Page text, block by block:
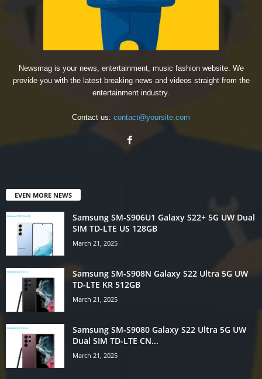
Newsmag is your news, entertainment, music fashion website. We
provide you with the latest breaking news and videos straight from the
entertainment industry.
Contact us: contact@yoursite.com
EVEN MORE NEWS
Samsung SM-S906U1 Galaxy S22+ 5G UW Dual
SIM TD-LTE US 128GB
March 21, 2025
Samsung SM-S908N Galaxy S22 Ultra 5G UW
TD-LTE KR 512GB
March 21, 2025
Samsung SM-S9080 Galaxy S22 Ultra 5G UW
Dual SIM TD-LTE CN...
March 21, 2025